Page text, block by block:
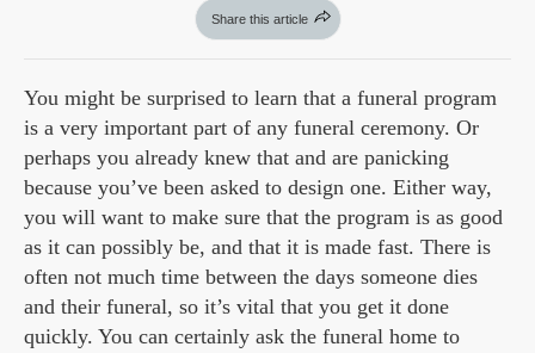
Share this article
You might be surprised to learn that a funeral program
is a very important part of any funeral ceremony. Or
perhaps you already knew that and are panicking
because you’ve been asked to design one. Either way,
you will want to make sure that the program is as good
as it can possibly be, and that it is made fast. There is
often not much time between the days someone dies
and their funeral, so it’s vital that you get it done
quickly. You can certainly ask the funeral home to